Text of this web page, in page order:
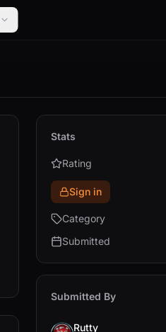
Stats
Rating
Sign in
Category
Submitted
Submitted By
Rutty